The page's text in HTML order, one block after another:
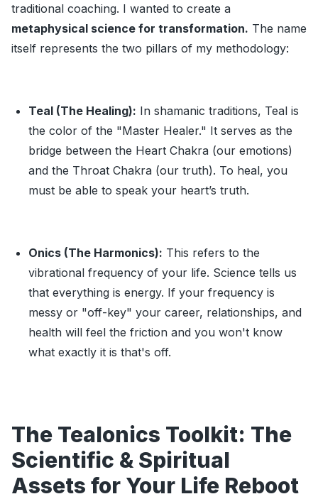
traditional coaching. I wanted to create a
metaphysical science for transformation. The name
itself represents the two pillars of my methodology:
Teal (The Healing): In shamanic traditions, Teal is
the color of the "Master Healer." It serves as the
bridge between the Heart Chakra (our emotions)
and the Throat Chakra (our truth). To heal, you
must be able to speak your heart’s truth.
Onics (The Harmonics): This refers to the
vibrational frequency of your life. Science tells us
that everything is energy. If your frequency is
messy or "off-key" your career, relationships, and
health will feel the friction and you won't know
what exactly it is that's off.
The Tealonics Toolkit: The
Scientific & Spiritual
Assets for Your Life Reboot